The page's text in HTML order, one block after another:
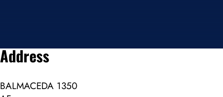
Address
BALMACEDA 1350